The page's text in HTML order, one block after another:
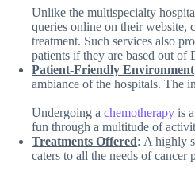
Unlike the multispecialty
queries online on their website,
treatment. Such services also
patients if they are based out of
Patient-Friendly Environment
ambiance of the hospitals. The
Undergoing a chemotherapy is
fun through a multitude of
Treatments Offered: A highly
caters to all the needs of cancer